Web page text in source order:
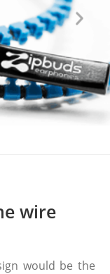
wire
would be the